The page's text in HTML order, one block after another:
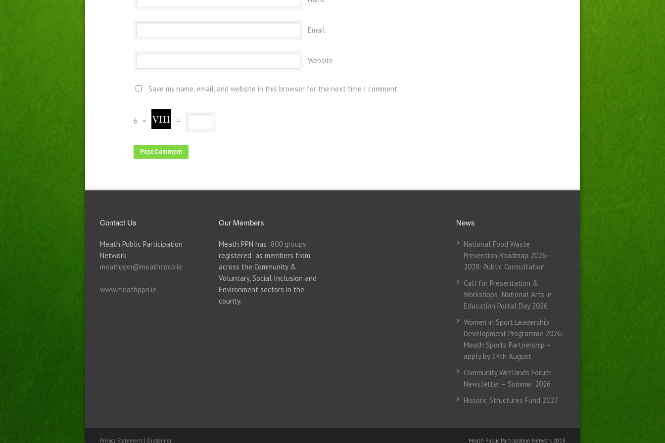
Email
Website
Save my name, email, and website in this browser for the next time I comment.
6 × =
Contact Us
Meath Public Participation
Network
meathppn@meathcoco.ie
www.meathppn.ie
Our Members
Meath PPN has 800 groups
registered as members from
across the Community &
Voluntary, Social Inclusion and
Environment sectors in the
county.
News
National Food Waste
Prevention Roadmap 2026-
2028: Public Consultation
Call for Presentation &
Workshops: National Arts in
Education Portal Day 2026
Women in Sport Leadership
Development Programme 2026:
Meath Sports Partnership –
apply by 14th August
Community Wetlands Forum:
Newsletter – Summer 2026
Historic Structures Fund 2027
Privacy Statement | Disclaimer Meath Public Participation Network 2019